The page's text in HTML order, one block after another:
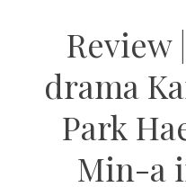
Review
drama
Park
Min-a